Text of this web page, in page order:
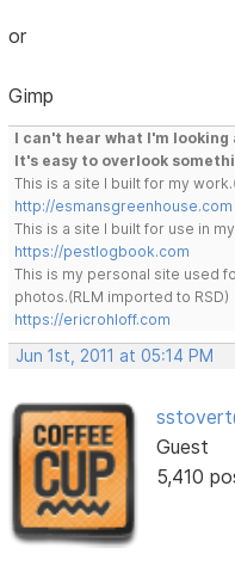
or
Gimp
I can't hear what I'm looking
It's easy to overlook
This is a site I built for my
http://esmansgreenhouse.com
This is a site I built for use in
https://pestlogbook.com
This is my personal site used
photos.(RLM imported to RSD)
https://ericrohloff.com
Jun 1st, 2011 at 05:14 PM
Guest
5,410